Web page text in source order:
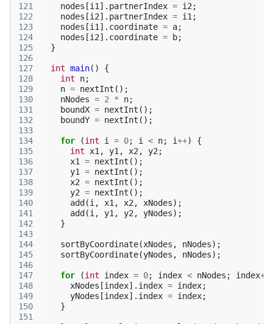
121
122
123
124
125
126
127
128
129
130
131
132
133
134
135
136
137
138
139
140
141
142
143
144
145
146
147
148
149
150
151
nodes [i1 ]. partnerIndex = i2 ;
nodes [i2]. partnerIndex = i1 ;
nodes [i1 ]. coordinate = a;
nodes [i2]. coordinate = b;
}
int main()
{
int
n;
n = nextInt ();
nNodes = 2 * n;
boundX = nextInt ();
boundY = nextInt ();
for (int i = 0; i < n; i++)
{
int
x1 , y1 , x2 , y2 ;
x1
= nextInt ();
y1
= nextInt ();
x2 = nextInt ();
y2 = nextInt ();
add (i , x1 , x2 , xNodes);
add (i , y1 , y2 , yNodes);
}
sortByCoordinate(xNodes , nNodes);
sortByCoordinate(yNodes , nNodes);
for (int index = 0; index < nNodes ; index++
xNodes [index]. index = index;
yNodes [index]. index = index;
}